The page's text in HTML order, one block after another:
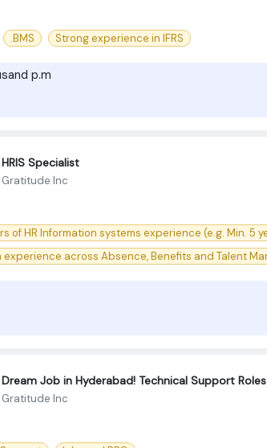
.BMS Strong experience in IFRS
p.m
HRIS Specialist
Gratitude Inc
of HR Information systems experience (e.g. Min. 5
across Absence, Benefits and Talent
Dream Job in Hyderabad! Technical Support
Gratitude Inc